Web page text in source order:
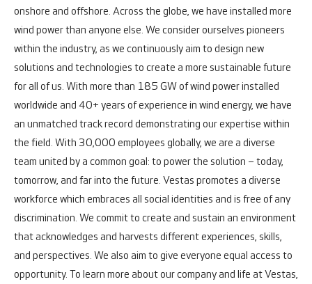
onshore and offshore. Across the globe, we have installed more
wind power than anyone else. We consider ourselves pioneers
within the industry, as we continuously aim to design new
solutions and technologies to create a more sustainable future
for all of us. With more than 185 GW of wind power installed
worldwide and 40+ years of experience in wind energy, we have
an unmatched track record demonstrating our expertise within
the field. With 30,000 employees globally, we are a diverse
team united by a common goal: to power the solution – today,
tomorrow, and far into the future. Vestas promotes a diverse
workforce which embraces all social identities and is free of any
discrimination. We commit to create and sustain an environment
that acknowledges and harvests different experiences, skills,
and perspectives. We also aim to give everyone equal access to
opportunity.
To learn more about our company and life at Vestas,